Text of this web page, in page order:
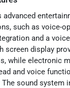
such as voice-
and a
screen display
while electronic
and voice
sound system